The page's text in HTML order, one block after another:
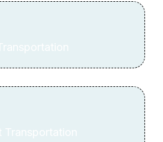
Transportation